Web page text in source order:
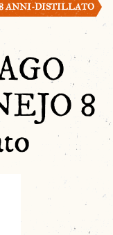
8 ANNI-DISTILLATO
8